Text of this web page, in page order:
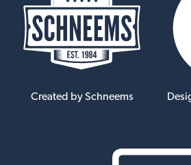
Created by Schneems